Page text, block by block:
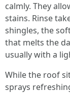
calmly. They
stains. Rinse
shingles, the
that melts the
usually with a
While the roof
sprays